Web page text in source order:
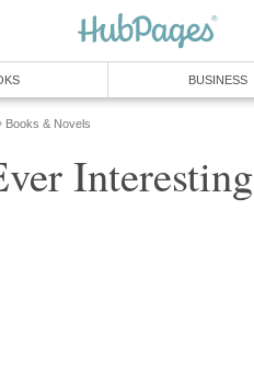
BUSINESS
Books & Novels
Interesting